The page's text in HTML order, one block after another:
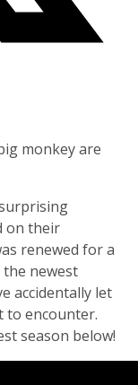
monkey are
on their
renewed for a
newest
accidentally let
to encounter.
season below!